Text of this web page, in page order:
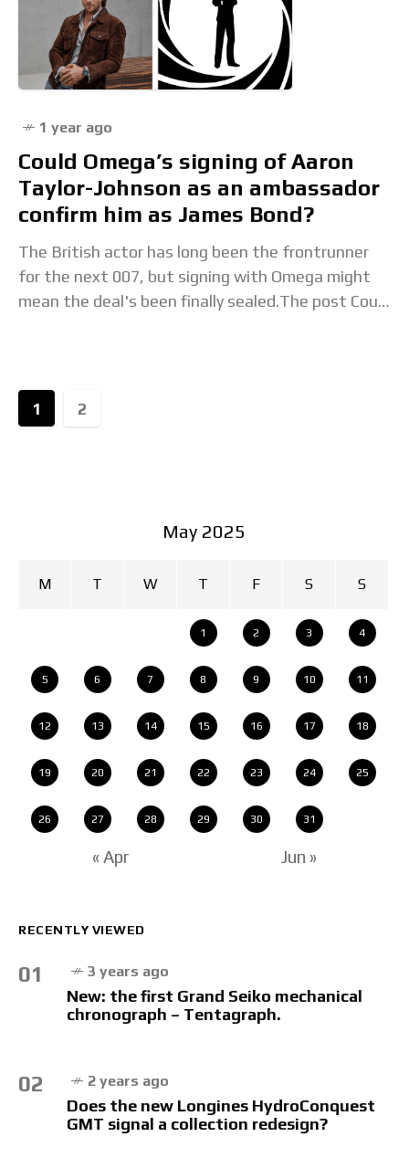
1 year ago
Could Omega’s signing of Aaron
Taylor-Johnson as an ambassador
confirm him as James Bond?
The British actor has long been the frontrunner
for the next 007, but signing with Omega might
mean the deal's been finally sealed.The post Could
1 2
May 2025
M T W T F S S
1 2 3 4
5 6 7 8 9 10 11
12 13 14 15 16 17 18
19 20 21 22 23 24 25
26 27 28 29 30 31
« Apr Jun »
RECENTLY VIEWED
01 3 years ago
New: the first Grand Seiko mechanical
chronograph – Tentagraph.
02 2 years ago
Does the new Longines HydroConquest
GMT signal a collection redesign?